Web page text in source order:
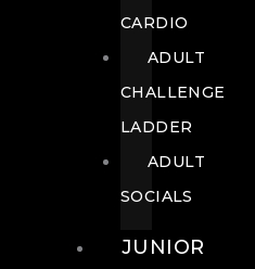
CARDIO
ADULT
CHALLENGE
LADDER
ADULT
SOCIALS
JUNIOR